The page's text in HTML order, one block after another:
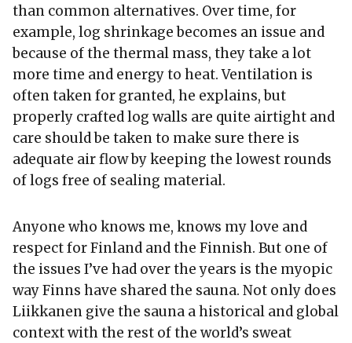
than common alternatives. Over time, for
example, log shrinkage becomes an issue and
because of the thermal mass, they take a lot
more time and energy to heat. Ventilation is
often taken for granted, he explains, but
properly crafted log walls are quite airtight and
care should be taken to make sure there is
adequate air flow by keeping the lowest rounds
of logs free of sealing material.
Anyone who knows me, knows my love and
respect for Finland and the Finnish. But one of
the issues I’ve had over the years is the myopic
way Finns have shared the sauna. Not only does
Liikkanen give the sauna a historical and global
context with the rest of the world’s sweat